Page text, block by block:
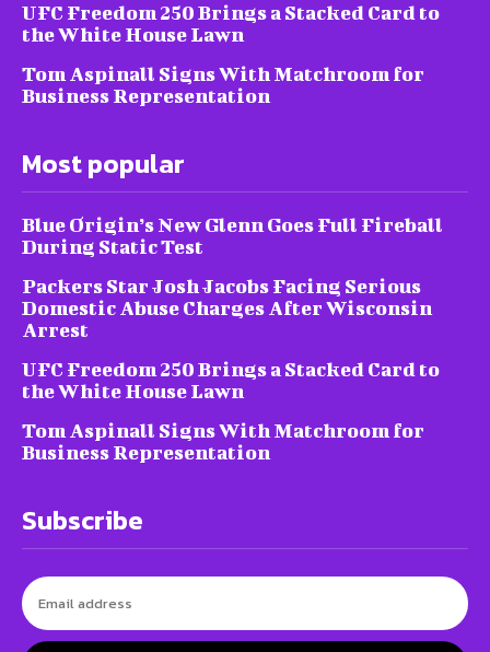
UFC Freedom 250 Brings a Stacked Card to
the White House Lawn
Tom Aspinall Signs With Matchroom for
Business Representation
Most popular
Blue Origin’s New Glenn Goes Full Fireball
During Static Test
Packers Star Josh Jacobs Facing Serious
Domestic Abuse Charges After Wisconsin
Arrest
UFC Freedom 250 Brings a Stacked Card to
the White House Lawn
Tom Aspinall Signs With Matchroom for
Business Representation
Subscribe